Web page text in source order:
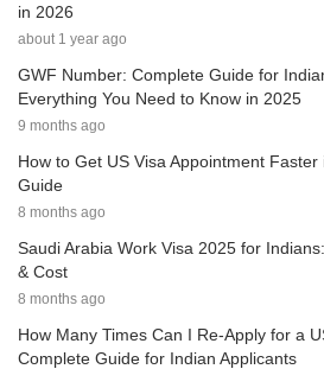
in 2026
about 1 year ago
GWF Number: Complete Guide for
Everything You Need to Know in 2025
9 months ago
How to Get US Visa Appointment
Guide
8 months ago
Saudi Arabia Work Visa 2025 for
& Cost
8 months ago
How Many Times Can I Re-Apply for a
Complete Guide for Indian Applicants